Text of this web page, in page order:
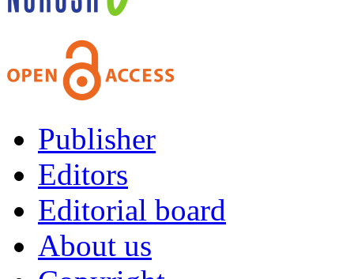
Publisher
Editors
Editorial board
About us